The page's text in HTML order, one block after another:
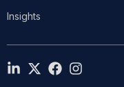
Insights